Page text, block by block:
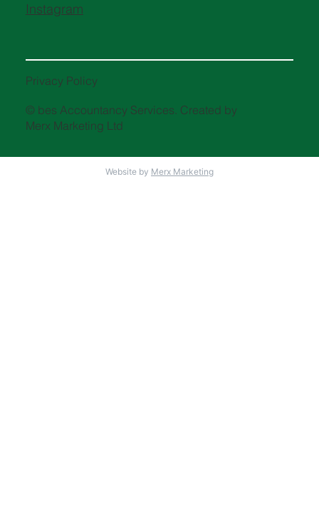
Instagram
© bes Accountancy Services. Created by
Merx Marketing Ltd
Privacy Policy
Website by Merx Marketing